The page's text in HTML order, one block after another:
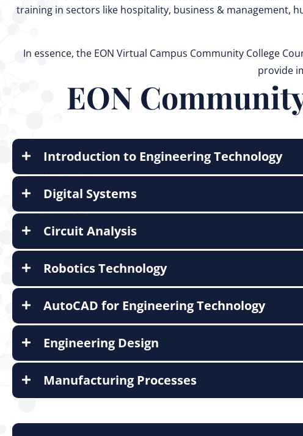
training in sectors like hospitality, business & management,
In essence, the EON Virtual Campus Community College
provide
EON
Introduction to Engineering Technology
Digital Systems
Circuit Analysis
Robotics Technology
AutoCAD for Engineering Technology
Engineering Design
Manufacturing Processes